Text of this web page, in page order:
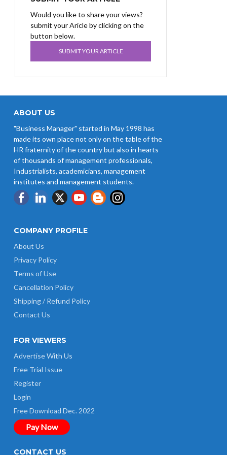
Would you like to share your views?
submit your Aricle by clicking on the
button below.
SUBMIT YOUR ARTICLE
ABOUT US
"Business Manager" started in May 1998 has
made its own place not only on the table of the
HR fraternity of the country but also in hearts
of thousands of management professionals,
Industrialists, academicians, management
institutes and management students.
COMPANY PROFILE
About Us
Privacy Policy
Terms of Use
Cancellation Policy
Shipping / Refund Policy
Contact Us
FOR VIEWERS
Advertise With Us
Free Trial Issue
Register
Login
Free Download Dec. 2022
Pay Now
CONTACT US